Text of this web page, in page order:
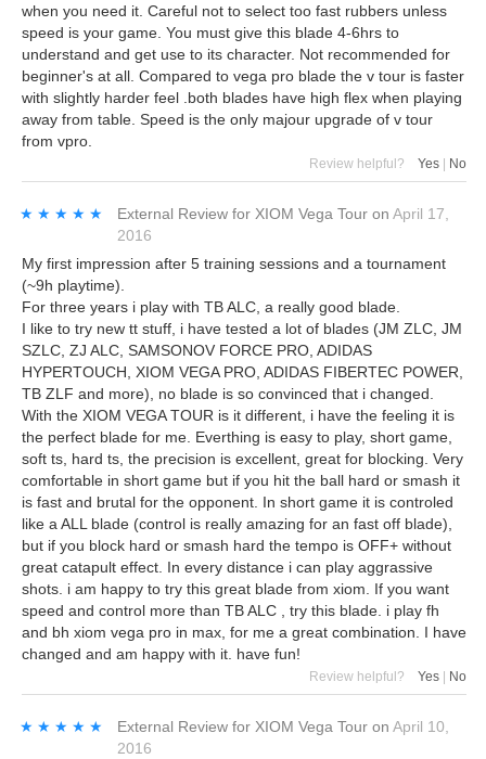
when you need it. Careful not to select too fast rubbers unless
speed is your game. You must give this blade 4-6hrs to
understand and get use to its character. Not recommended for
beginner's at all. Compared to vega pro blade the v tour is faster
with slightly harder feel .both blades have high flex when playing
away from table. Speed is the only majour upgrade of v tour
from vpro.
Review helpful? Yes | No
★★★★★
★★★★★ External Review for XIOM Vega Tour on April 17,
2016
My first impression after 5 training sessions and a tournament
(~9h playtime).
For three years i play with TB ALC, a really good blade.
I like to try new tt stuff, i have tested a lot of blades (JM ZLC, JM
SZLC, ZJ ALC, SAMSONOV FORCE PRO, ADIDAS
HYPERTOUCH, XIOM VEGA PRO, ADIDAS FIBERTEC POWER,
TB ZLF and more), no blade is so convinced that i changed.
With the XIOM VEGA TOUR is it different, i have the feeling it is
the perfect blade for me. Everthing is easy to play, short game,
soft ts, hard ts, the precision is excellent, great for blocking. Very
comfortable in short game but if you hit the ball hard or smash it
is fast and brutal for the opponent. In short game it is controled
like a ALL blade (control is really amazing for an fast off blade),
but if you block hard or smash hard the tempo is OFF+ without
great catapult effect. In every distance i can play aggrassive
shots. i am happy to try this great blade from xiom. If you want
speed and control more than TB ALC , try this blade. i play fh
and bh xiom vega pro in max, for me a great combination. I have
changed and am happy with it. have fun!
Review helpful? Yes No
★★★★★
★★★★★ External Review for XIOM Vega Tour on April 10,
2016